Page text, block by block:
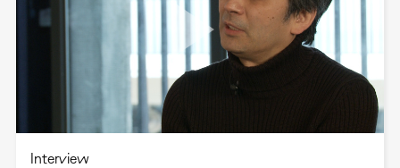
Interview